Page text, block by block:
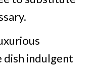
dish indulgent